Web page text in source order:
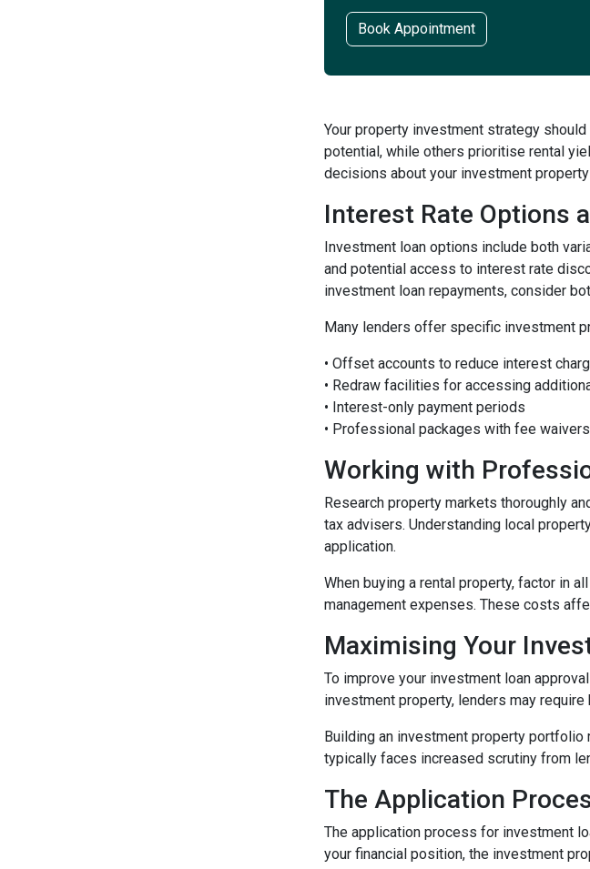
Book Appointment
Your property investment strategy
potential, while others prioritise rental
decisions about your investment
Interest Rate Options
Investment loan options include both
and potential access to interest rate
investment loan repayments, consider
Many lenders offer specific investment
• Offset accounts to reduce interest
• Redraw facilities for accessing
• Interest-only payment periods
• Professional packages with fee waivers
Working with
Research property markets thoroughly
tax advisers. Understanding local
application.
When buying a rental property, factor in
management expenses. These costs
Maximising Your
To improve your investment loan
investment property, lenders may
Building an investment property
typically faces increased scrutiny from
The Application
The application process for investment
your financial position, the investment